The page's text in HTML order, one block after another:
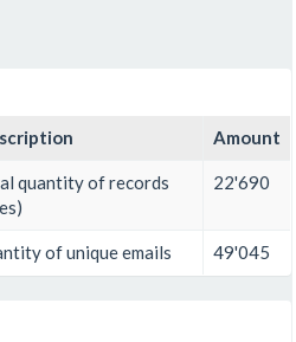
Amount
quantity of records
22'690
of unique emails 49'045